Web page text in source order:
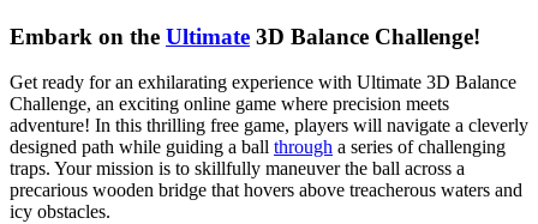
Embark on the Ultimate 3D Balance Challenge!
Get ready for an exhilarating experience with Ultimate 3D Balance
Challenge, an exciting online game where precision meets
adventure! In this thrilling free game, players will navigate a cleverly
designed path while guiding a ball through a series of challenging
traps. Your mission is to skillfully maneuver the ball across a
precarious wooden bridge that hovers above treacherous waters and
icy obstacles.